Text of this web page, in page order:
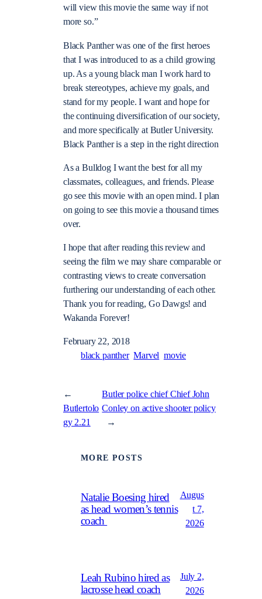
will view this movie the same way if not
more so.”
Black Panther was one of the first heroes
that I was introduced to as a child growing
up. As a young black man I work hard to
break stereotypes, achieve my goals, and
stand for my people. I want and hope for
the continuing diversification of our society,
and more specifically at Butler University.
Black Panther is a step in the right direction
As a Bulldog I want the best for all my
classmates, colleagues, and friends. Please
go see this movie with an open mind. I plan
on going to see this movie a thousand times
over.
I hope that after reading this review and
seeing the film we may share comparable or
contrasting views to create conversation
furthering our understanding of each other.
Thank you for reading, Go Dawgs! and
Wakanda Forever!
February 22, 2018
black panther Marvel movie
←
Butlertolo
gy 2.21
Butler police chief Chief John
Conley on active shooter policy
→
MORE POSTS
Natalie Boesing hired
as head women’s tennis
coach
Augus
t 7,
2026
Leah Rubino hired as
lacrosse head coach
July 2,
2026